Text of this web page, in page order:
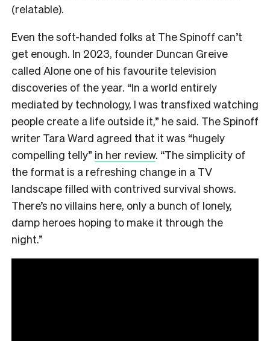
(relatable).
Even the soft-handed folks at The Spinoff can’t
get enough. In 2023, founder Duncan Greive
called Alone one of his favourite television
discoveries of the year. “In a world entirely
mediated by technology, I was transfixed watching
people create a life outside it,” he said. The Spinoff
writer Tara Ward agreed that it was “hugely
compelling telly” in her review. “The simplicity of
the format is a refreshing change in a TV
landscape filled with contrived survival shows.
There’s no villains here, only a bunch of lonely,
damp heroes hoping to make it through the
night.”